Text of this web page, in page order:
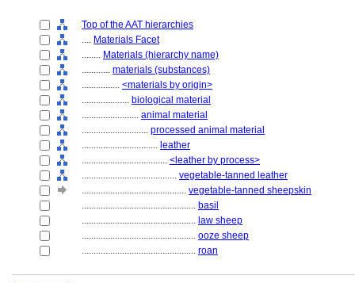
Top of the AAT hierarchies
.... Materials Facet
........ Materials (hierarchy name)
............ materials (substances)
................ <materials by origin>
.................... biological material
........................ animal material
............................ processed animal material
................................ leather
.................................... <leather by process>
........................................ vegetable-tanned leather
............................................ vegetable-tanned sheepskin
................................................ basil
................................................ law sheep
................................................ ooze sheep
................................................ roan